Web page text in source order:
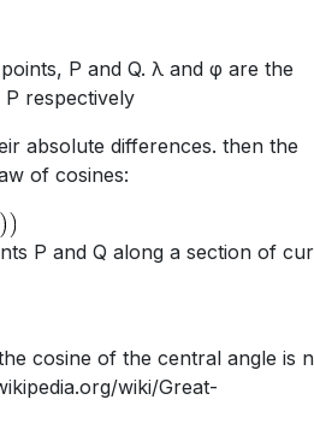
P and Q. λ and φ are the
P respectively
absolute differences. then the
of cosines:
wiki/Great-